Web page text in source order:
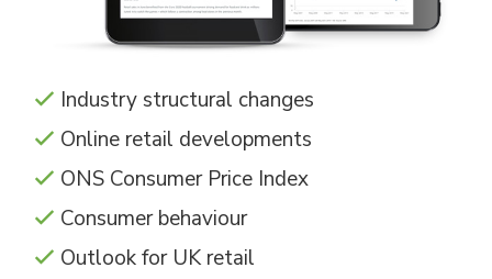
Industry structural changes
Online retail developments
ONS Consumer Price Index
Consumer behaviour
Outlook for UK retail